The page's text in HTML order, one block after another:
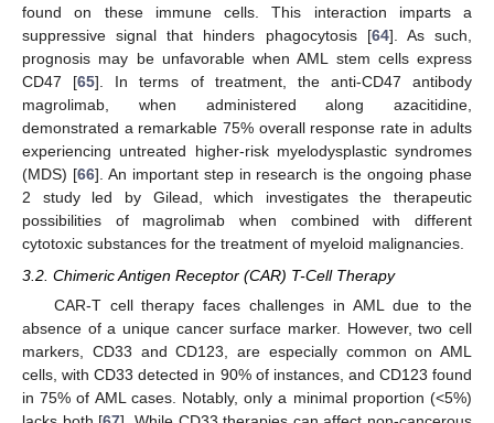
found on these immune cells. This interaction imparts a
suppressive signal that hinders phagocytosis [64]. As such,
prognosis may be unfavorable when AML stem cells express
CD47 [65]. In terms of treatment, the anti-CD47 antibody
magrolimab, when administered along azacitidine,
demonstrated a remarkable 75% overall response rate in adults
experiencing untreated higher-risk myelodysplastic syndromes
(MDS) [66]. An important step in research is the ongoing phase
2 study led by Gilead, which investigates the therapeutic
possibilities of magrolimab when combined with different
cytotoxic substances for the treatment of myeloid malignancies.
3.2. Chimeric Antigen Receptor (CAR) T-Cell Therapy
CAR-T cell therapy faces challenges in AML due to the
absence of a unique cancer surface marker. However, two cell
markers, CD33 and CD123, are especially common on AML
cells, with CD33 detected in 90% of instances, and CD123 found
in 75% of AML cases. Notably, only a minimal proportion (<5%)